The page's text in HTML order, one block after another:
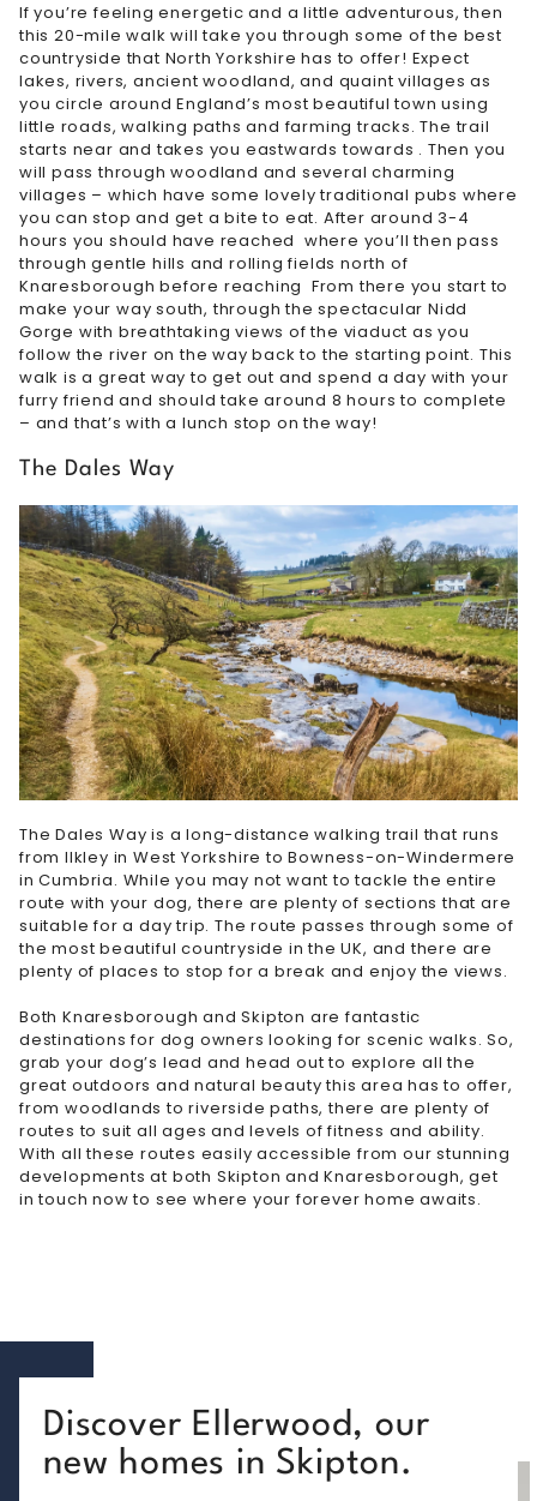
If you’re feeling energetic and a little adventurous, then
this 20-mile walk will take you through some of the best
countryside that North Yorkshire has to offer! Expect
lakes, rivers, ancient woodland, and quaint villages as
you circle around England’s most beautiful town using
little roads, walking paths and farming tracks. The trail
starts near and takes you eastwards towards . Then you
will pass through woodland and several charming
villages – which have some lovely traditional pubs where
you can stop and get a bite to eat. After around 3-4
hours you should have reached where you’ll then pass
through gentle hills and rolling fields north of
Knaresborough before reaching From there you start to
make your way south, through the spectacular Nidd
Gorge with breathtaking views of the viaduct as you
follow the river on the way back to the starting point. This
walk is a great way to get out and spend a day with your
furry friend and should take around 8 hours to complete
– and that’s with a lunch stop on the way!
The Dales Way
The Dales Way is a long-distance walking trail that runs
from Ilkley in West Yorkshire to Bowness-on-Windermere
in Cumbria. While you may not want to tackle the entire
route with your dog, there are plenty of sections that are
suitable for a day trip. The route passes through some of
the most beautiful countryside in the UK, and there are
plenty of places to stop for a break and enjoy the views.
Both Knaresborough and Skipton are fantastic
destinations for dog owners looking for scenic walks. So,
grab your dog’s lead and head out to explore all the
great outdoors and natural beauty this area has to offer,
from woodlands to riverside paths, there are plenty of
routes to suit all ages and levels of fitness and ability.
With all these routes easily accessible from our stunning
developments at both Skipton and Knaresborough, get
in touch now to see where your forever home awaits.
Discover Ellerwood, our
new homes in Skipton.